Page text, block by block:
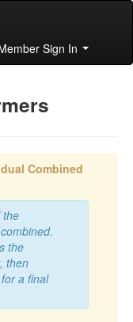
Sign In
Combined
the
the
then
a final